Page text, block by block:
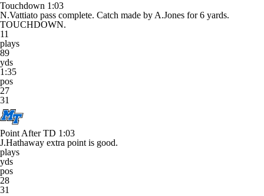
Touchdown 1:03
N.Vattiato pass complete. Catch made by A.Jones for 6 yards.
TOUCHDOWN.
11
plays
89
yds
1:35
pos
27
31
Point After TD 1:03
J.Hathaway extra point is good.
plays
yds
pos
28
31